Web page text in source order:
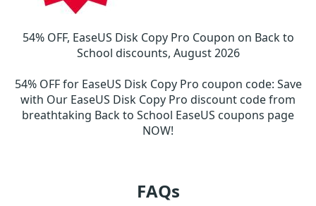
54% OFF, EaseUS Disk Copy Pro Coupon on Back to
School discounts, August 2026
54% OFF for EaseUS Disk Copy Pro coupon code: Save
with Our EaseUS Disk Copy Pro discount code from
breathtaking Back to School EaseUS coupons page
NOW!
FAQs